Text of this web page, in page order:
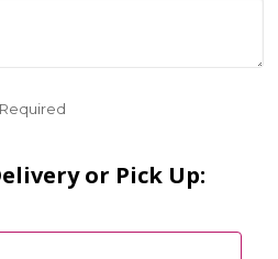
Required
or Pick Up: